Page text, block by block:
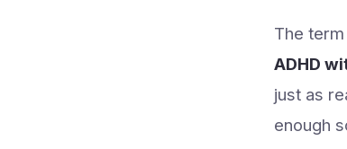
The
ADHD
just as
enough